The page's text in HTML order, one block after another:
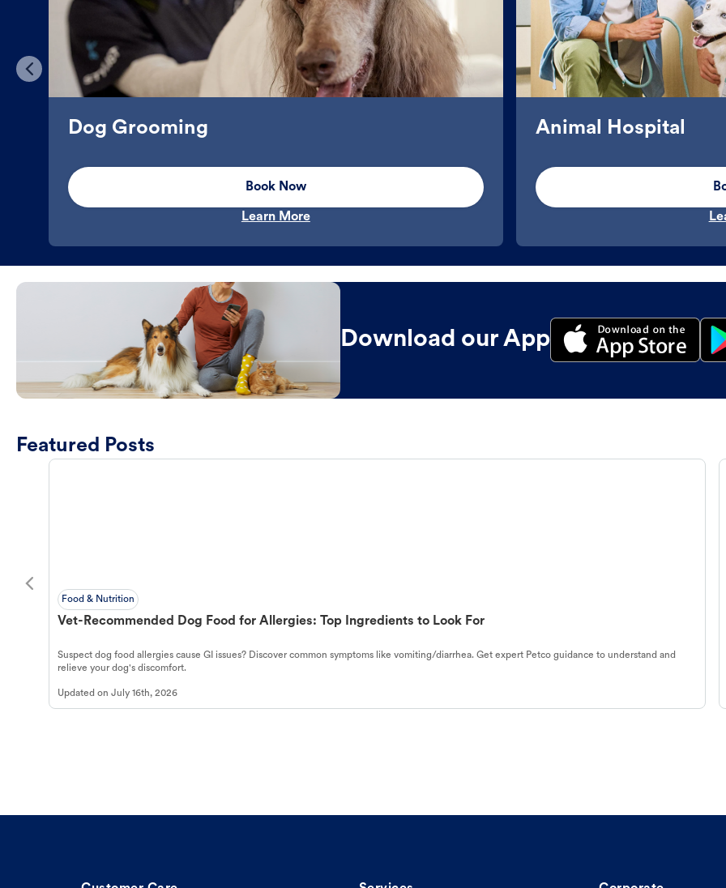
Dog Grooming
Book Now
Learn More
Animal Hospital
Download our App
Featured Posts
Food & Nutrition
Vet-Recommended Dog Food for Allergies: Top Ingredients to Look For
Suspect dog food allergies cause GI issues? Discover common symptoms like vomiting/diarrhea. Get expert Petco guidance to understand and
relieve your dog's discomfort.
Updated on July 16th, 2026